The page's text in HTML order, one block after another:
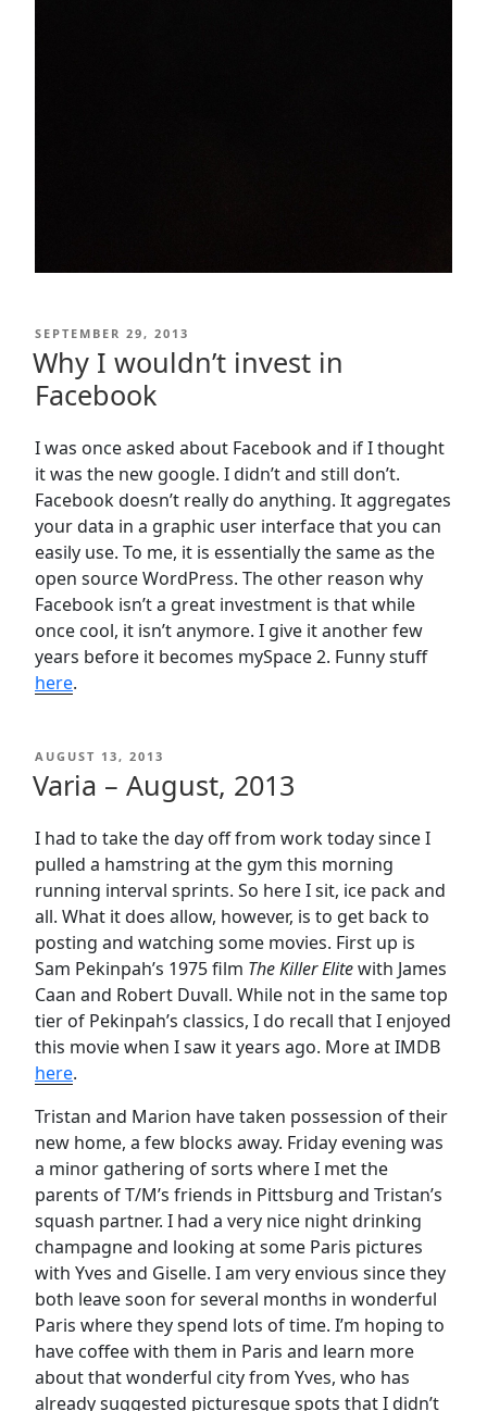
POSTED
SEPTEMBER 29, 2013
Why I wouldn’t invest in
Facebook
I was once asked about Facebook and if I thought
it was the new google. I didn’t and still don’t.
Facebook doesn’t really do anything. It aggregates
your data in a graphic user interface that you can
easily use. To me, it is essentially the same as the
open source WordPress. The other reason why
Facebook isn’t a great investment is that while
once cool, it isn’t anymore. I give it another few
years before it becomes mySpace 2. Funny stuff
here.
POSTED
AUGUST 13, 2013
Varia – August, 2013
I had to take the day off from work today since I
pulled a hamstring at the gym this morning
running interval sprints. So here I sit, ice pack and
all. What it does allow, however, is to get back to
posting and watching some movies. First up is
Sam Pekinpah’s 1975 film The Killer Elitewith James
Caan and Robert Duvall. While not in the same top
tier of Pekinpah’s classics, I do recall that I enjoyed
this movie when I saw it years ago. More at IMDB
here.
Tristan and Marion have taken possession of their
new home, a few blocks away. Friday evening was
a minor gathering of sorts where I met the
parents of T/M’s friends in Pittsburg and Tristan’s
squash partner. I had a very nice night drinking
champagne and looking at some Paris pictures
with Yves and Giselle. I am very envious since they
both leave soon for several months in wonderful
Paris where they spend lots of time. I’m hoping to
have coffee with them in Paris and learn more
about that wonderful city from Yves, who has
already suggested picturesque spots that I didn’t